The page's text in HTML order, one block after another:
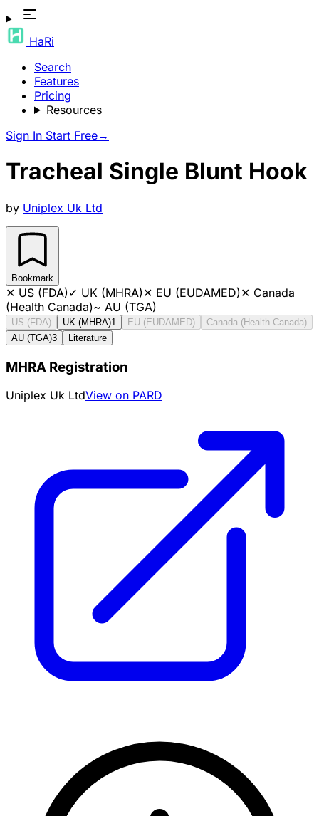
HaRi
Search
Features
Pricing
Resources
Sign In Start Free→
Tracheal Single Blunt Hook
by Uniplex Uk Ltd
Bookmark
✕ US (FDA)✓ UK (MHRA)✕ EU (EUDAMED)✕ Canada
(Health Canada)~ AU (TGA)
US (FDA) UK (MHRA)1 EU (EUDAMED)
Canada (Health Canada)
AU (TGA)3 Literature
MHRA Registration
Uniplex Uk LtdView on PARD